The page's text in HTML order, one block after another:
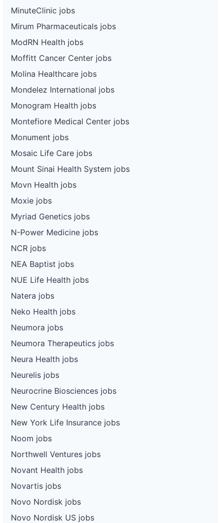
MinuteClinic jobs
Mirum Pharmaceuticals jobs
ModRN Health jobs
Moffitt Cancer Center jobs
Molina Healthcare jobs
Mondelez International jobs
Monogram Health jobs
Montefiore Medical Center jobs
Monument jobs
Mosaic Life Care jobs
Mount Sinai Health System jobs
Movn Health jobs
Moxie jobs
Myriad Genetics jobs
N-Power Medicine jobs
NCR jobs
NEA Baptist jobs
NUE Life Health jobs
Natera jobs
Neko Health jobs
Neumora jobs
Neumora Therapeutics jobs
Neura Health jobs
Neurelis jobs
Neurocrine Biosciences jobs
New Century Health jobs
New York Life Insurance jobs
Noom jobs
Northwell Ventures jobs
Novant Health jobs
Novartis jobs
Novo Nordisk jobs
Novo Nordisk US jobs